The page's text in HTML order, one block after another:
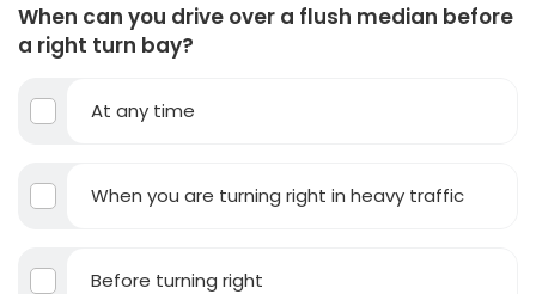
When can you drive over a flush median before
a right turn bay?
At any time
When you are turning right in heavy traffic
Before turning right